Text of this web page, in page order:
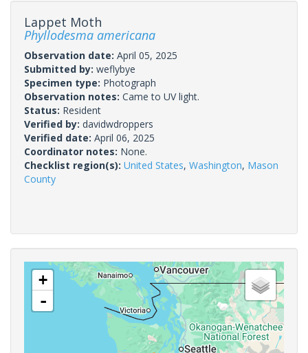
Lappet Moth
Phyllodesma americana
Observation date: April 05, 2025
Submitted by: weflybye
Specimen type: Photograph
Observation notes: Came to UV light.
Status: Resident
Verified by: davidwdroppers
Verified date: April 06, 2025
Coordinator notes: None.
Checklist region(s): United States, Washington, Mason
County
+
-